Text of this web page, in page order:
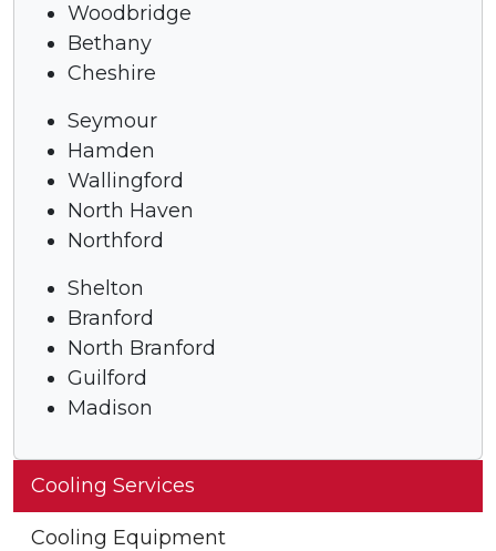
Woodbridge
Bethany
Cheshire
Seymour
Hamden
Wallingford
North Haven
Northford
Shelton
Branford
North Branford
Guilford
Madison
Cooling Services
Cooling Equipment